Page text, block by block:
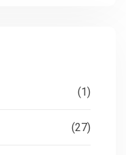
(1)
(27)